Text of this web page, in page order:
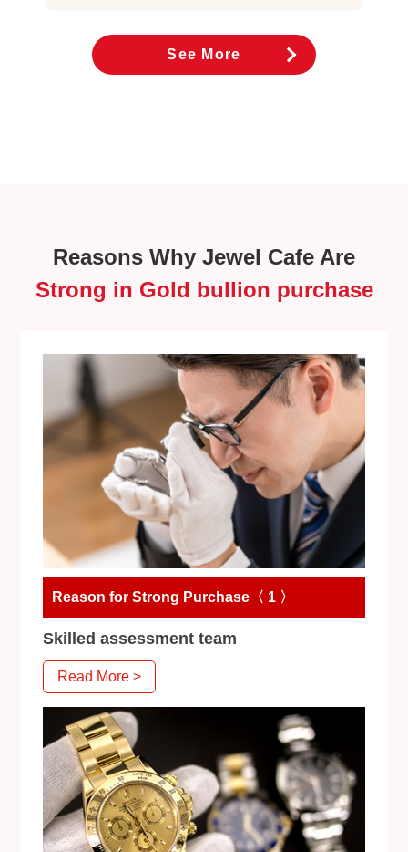
See More
Reasons Why Jewel Cafe Are
Strong in Gold bullion purchase
Reason for Strong Purchase〈 1 〉
Skilled assessment team
Read More >